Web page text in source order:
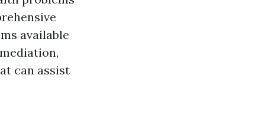
available
can assist